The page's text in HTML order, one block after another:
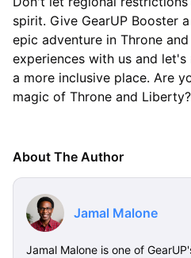
spirit. Give GearUP Booster
epic adventure in Throne
experiences with us and
a more inclusive place. Are
magic of Throne and Liberty?
About The Author
Jamal Malone
Jamal Malone is one of